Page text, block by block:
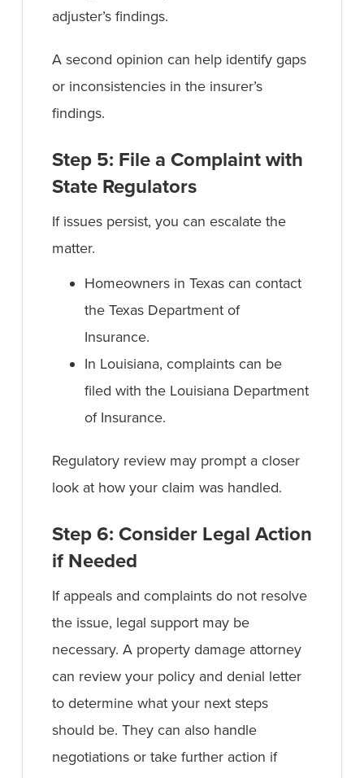
adjuster’s findings.
A second opinion can help identify gaps
or inconsistencies in the insurer’s
findings.
Step 5: File a Complaint with
State Regulators
If issues persist, you can escalate the
matter.
Homeowners in Texas can contact
the Texas Department of
Insurance.
In Louisiana, complaints can be
filed with the Louisiana Department
of Insurance.
Regulatory review may prompt a closer
look at how your claim was handled.
Step 6: Consider Legal Action
if Needed
If appeals and complaints do not resolve
the issue, legal support may be
necessary. A property damage attorney
can review your policy and denial letter
to determine what your next steps
should be. They can also handle
negotiations or take further action if